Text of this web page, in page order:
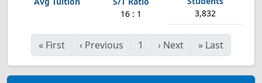
16 : 1 3,832
« First ‹ Previous 1 › Next » Last